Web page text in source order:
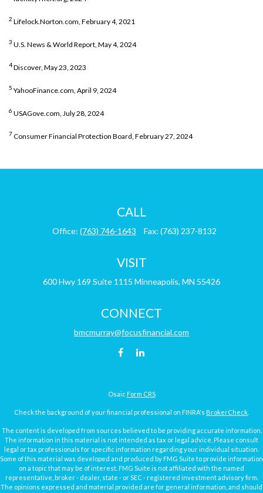
2 Lifelock.Norton.com, February 4, 2021
3 U.S. News & World Report, May 4, 2024
4Discover, May 23, 2023
5 YahooFinance.com, April 9, 2024
6 USAGove.com, July 28, 2024
7Consumer Financial Protection Board, February 27, 2024
CALL
Office: (763) 746-1643 Fax: (763) 237-8132
VISIT
600 Hwy 169 Suite 1115 Minneapolis, MN 55426
CONNECT
bmcmurray@focusfinancial.com
Osaic Form CRS
Check the background of your financial professional on FINRA's BrokerCheck
The content is developed from sources believed to be providing accurate information.
The information in this material is not intended as tax or legal advice. Please consult
legal or tax professionals for specific information regarding your individual situation.
Some of this material was developed and produced by FMG Suite to provide information
on a topic that may be of interest. FMG Suite is not affiliated with the named
representative, broker - dealer, state - or SEC - registered investment advisory firm.
The opinions expressed and material provided are for general information, and should